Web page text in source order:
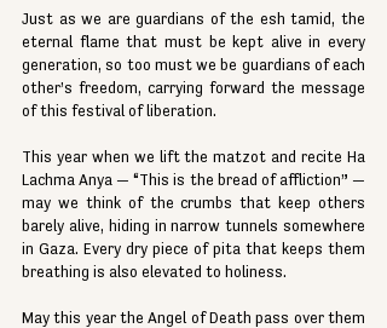
Just as we are guardians of the esh tamid, the
eternal flame that must be kept alive in every
generation, so too must we be guardians of each
other’s freedom, carrying forward the message
of this festival of liberation.
This year when we lift the matzot and recite Ha
Lachma Anya — “This is the bread of affliction” —
may we think of the crumbs that keep others
barely alive, hiding in narrow tunnels somewhere
in Gaza. Every dry piece of pita that keeps them
breathing is also elevated to holiness.
May this year the Angel of Death pass over them